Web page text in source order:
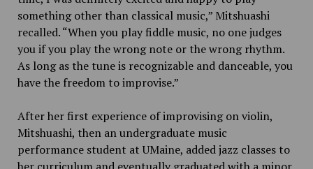
something other than classical music,” Mitshuashi
recalled. “When you play fiddle music, no one judges
you if you play the wrong note or the wrong rhythm.
As long as the tune is recognizable and danceable, you
have the freedom to improvise.”
After her first experience of improvising on violin,
Mitshuashi, then an undergraduate music
performance student at UMaine, added jazz classes to